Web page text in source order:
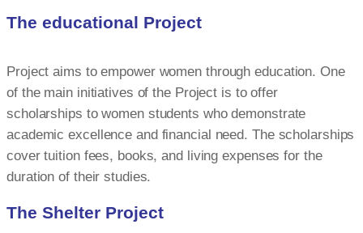
The educational Project
Project aims to empower women through education. One
of the main initiatives of the Project is to offer
scholarships to women students who demonstrate
academic excellence and financial need. The scholarships
cover tuition fees, books, and living expenses for the
duration of their studies.
The Shelter Project